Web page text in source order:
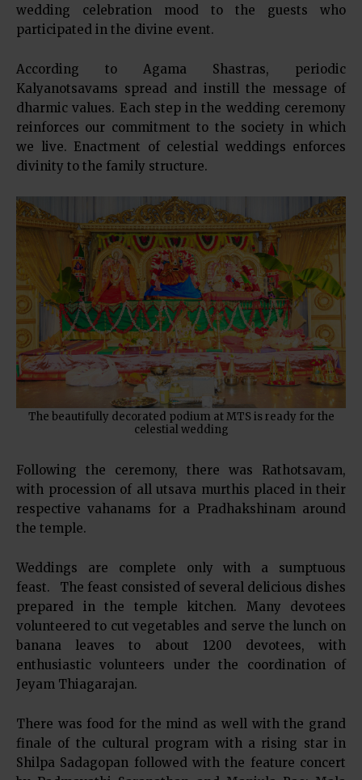
wedding celebration mood to the guests who
participated in the divine event.
According to Agama Shastras, periodic
Kalyanotsavams spread and instill the message of
dharmic values. Each step in the wedding ceremony
reinforces our commitment to the society in which
we live. Enactment of celestial weddings enforces
divinity to the family structure.
The beautifully decorated podium at MTS is ready for the
celestial wedding
Following the ceremony, there was Rathotsavam,
with procession of all utsava murthis placed in their
respective vahanams for a Pradhakshinam around
the temple.
Weddings are complete only with a sumptuous
feast. The feast consisted of several delicious dishes
prepared in the temple kitchen. Many devotees
volunteered to cut vegetables and serve the lunch on
banana leaves to about 1200 devotees, with
enthusiastic volunteers under the coordination of
Jeyam Thiagarajan.
There was food for the mind as well with the grand
finale of the cultural program with a rising star in
Shilpa Sadagopan followed with the feature concert